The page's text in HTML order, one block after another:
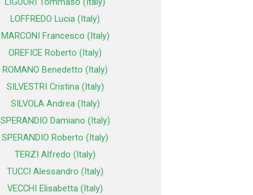
LOFFREDO Lucia (Italy)
MARCONI Francesco (Italy)
OREFICE Roberto (Italy)
ROMANO Benedetto (Italy)
SILVESTRI Cristina (Italy)
SILVOLA Andrea (Italy)
SPERANDIO Damiano (Italy)
SPERANDIO Roberto (Italy)
TERZI Alfredo (Italy)
TUCCI Alessandro (Italy)
VECCHI Elisabetta (Italy)